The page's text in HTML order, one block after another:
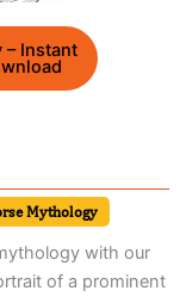
– Instant
Mythology
with our
of a prominent